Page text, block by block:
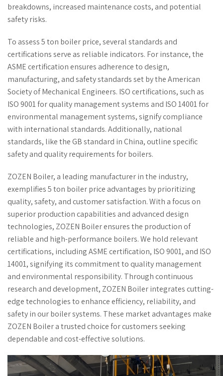
breakdowns, increased maintenance costs, and potential
safety risks.
To assess 5 ton boiler price, several standards and
certifications serve as reliable indicators. For instance, the
ASME certification ensures adherence to design,
manufacturing, and safety standards set by the American
Society of Mechanical Engineers. ISO certifications, such as
ISO 9001 for quality management systems and ISO 14001 for
environmental management systems, signify compliance
with international standards. Additionally, national
standards, like the GB standard in China, outline specific
safety and quality requirements for boilers.
ZOZEN Boiler, a leading manufacturer in the industry,
exemplifies 5 ton boiler price advantages by prioritizing
quality, safety, and customer satisfaction. With a focus on
superior production capabilities and advanced design
technologies, ZOZEN Boiler ensures the production of
reliable and high-performance boilers. We hold relevant
certifications, including ASME certification, ISO 9001, and ISO
14001, signifying its commitment to quality management
and environmental responsibility. Through continuous
research and development, ZOZEN Boiler integrates cutting-
edge technologies to enhance efficiency, reliability, and
safety in our boiler systems. These market advantages make
ZOZEN Boiler a trusted choice for customers seeking
dependable and cost-effective solutions.